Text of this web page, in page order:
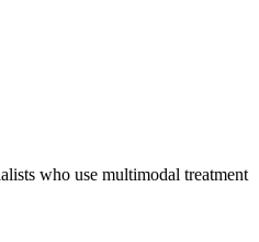
who use multimodal treatment